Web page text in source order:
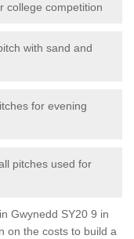
college competition
with sand and
for evening
pitches used for
Gwynedd SY20 9 in
on the costs to build a